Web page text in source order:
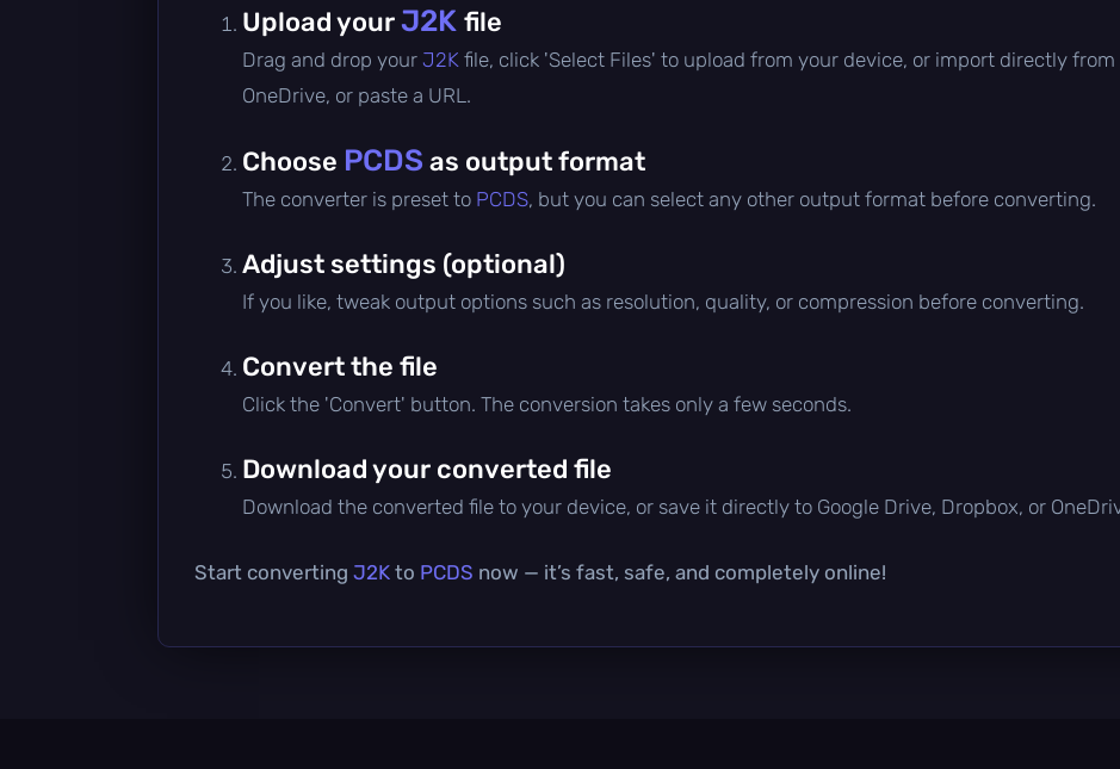
Upload yourJ2K file
Drag and drop your J2K file, click 'Select Files' to upload from your device, or import directly from
OneDrive, or paste a URL.
Choose PCDS as output format
The converter is preset to PCDS, but you can select any other output format before converting.
Adjust settings (optional)
If you like, tweak output options such as resolution, quality, or compression before converting.
Convert the file
Click the 'Convert' button. The conversion takes only a few seconds.
Download your converted file
Download the converted file to your device, or save it directly to Google Drive, Dropbox, or
Start converting J2K to PCDS now — it’s fast, safe, and completely online!